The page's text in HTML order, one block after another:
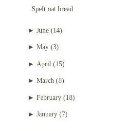
Spelt oat bread
► June (14)
► May (3)
► April (15)
► March (8)
► February (18)
► January (7)